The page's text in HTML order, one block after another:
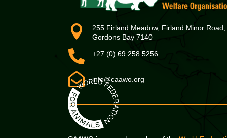

255 Firland Meadow, Firland Minor Road,
Gordons Bay 7140
 +27 (0) 69 258 5256
 info@caawo.org